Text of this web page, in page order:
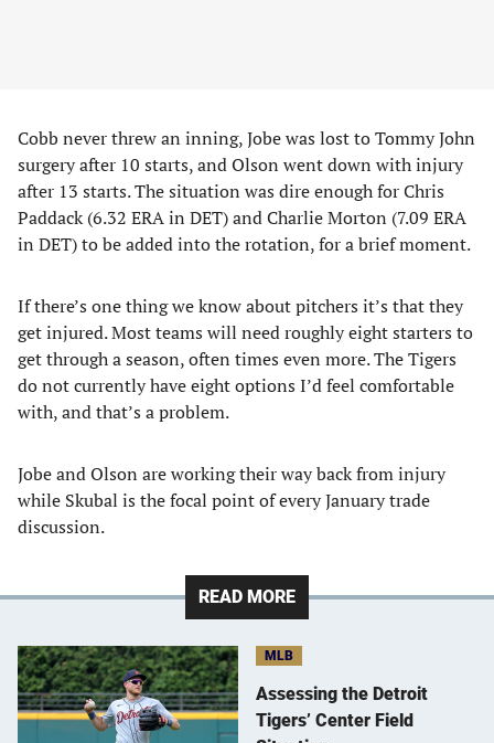
Cobb never threw an inning, Jobe was lost to Tommy John
surgery after 10 starts, and Olson went down with injury
after 13 starts. The situation was dire enough for Chris
Paddack (6.32 ERA in DET) and Charlie Morton (7.09 ERA
in DET) to be added into the rotation, for a brief moment.
If there’s one thing we know about pitchers it’s that they
get injured. Most teams will need roughly eight starters to
get through a season, often times even more. The Tigers
do not currently have eight options I’d feel comfortable
with, and that’s a problem.
Jobe and Olson are working their way back from injury
while Skubal is the focal point of every January trade
discussion.
READ MORE
MLB
Assessing the Detroit
Tigers’ Center Field